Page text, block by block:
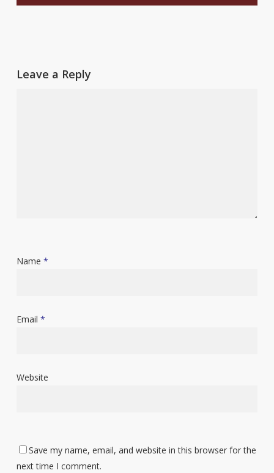
Leave a Reply
Name *
Email *
Website
Save my name, email, and website in this browser for the
next time I comment.